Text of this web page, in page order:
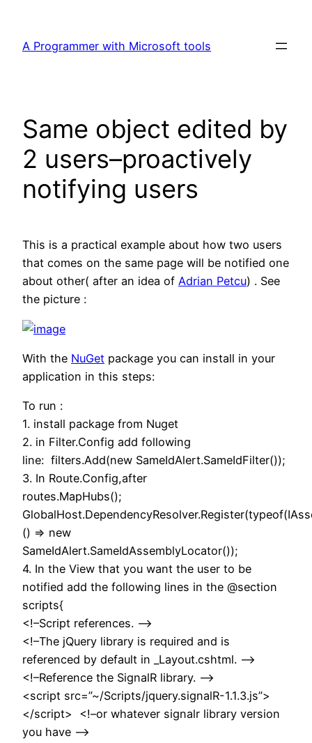
content
A Programmer with Microsoft tools
Same object edited by
2 users–proactively
notifying users
This is a practical example about how two users
that comes on the same page will be notified one
about other( after an idea of Adrian Petcu) . See
the picture :
With the NuGet package you can install in your
application in this steps:
To run :
1. install package from Nuget
2. in Filter.Config add following
line: filters.Add(new SameIdAlert.SameIdFilter());
3. In Route.Config,after
routes.MapHubs();
() => new
SameIdAlert.SameIdAssemblyLocator());
4. In the View that you want the user to be
notified add the following lines in the @section
scripts{
<!–Script references. –>
<!–The jQuery library is required and is
referenced by default in _Layout.cshtml. –>
<!–Reference the SignalR library. –>
<script src=”~/Scripts/jquery.signalR-1.1.3.js”>
</script> <!–or whatever signalr library version
you have –>